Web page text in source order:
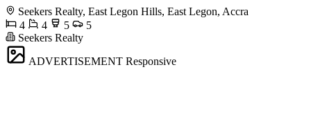
Seekers Realty, East Legon Hills, East Legon, Accra
4
4 5
5
Seekers Realty
ADVERTISEMENT Responsive